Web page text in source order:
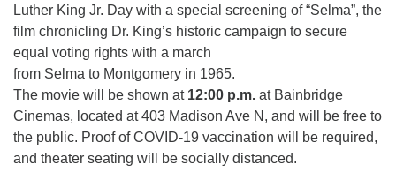
284 Madrona Way #128,
Bainbridge Island, WA 98110
Office hours: Monday–Thursday 12pm to 2pm
Directions
206-780-0373
office@CedarsUUChurch.org
Luther King Jr. Day with a special screening of “Selma”, the
film chronicling Dr. King’s historic campaign to secure
equal voting rights with a march
from Selma to Montgomery in 1965.
The movie will be shown at 12:00 p.m. at Bainbridge
Cinemas, located at 403 Madison Ave N, and will be free to
the public. Proof of COVID-19 vaccination will be required,
and theater seating will be socially distanced.